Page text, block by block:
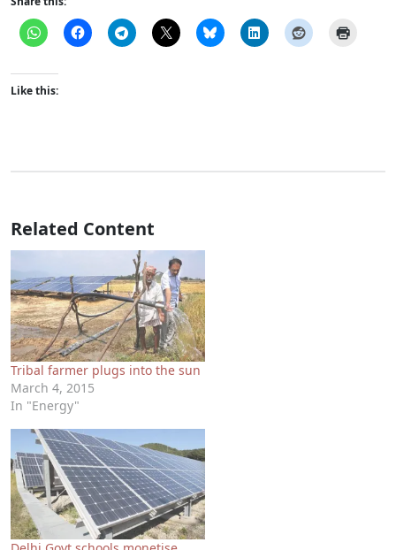
Like this:
Related Content
Tribal farmer plugs into the sun
March 4, 2015
In "Energy"